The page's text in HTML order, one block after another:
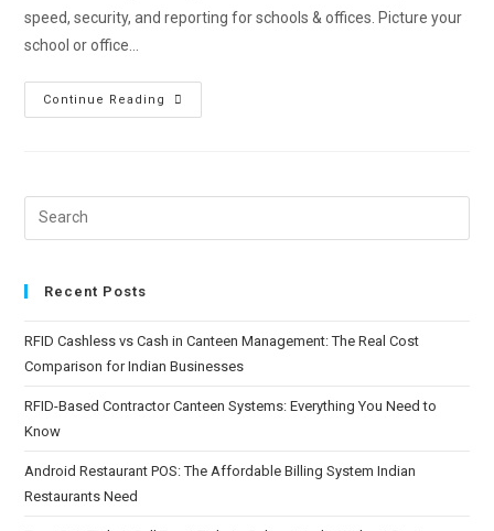
speed, security, and reporting for schools & offices. Picture your
school or office…
Continue Reading
Recent Posts
RFID Cashless vs Cash in Canteen Management: The Real Cost
Comparison for Indian Businesses
RFID-Based Contractor Canteen Systems: Everything You Need to
Know
Android Restaurant POS: The Affordable Billing System Indian
Restaurants Need